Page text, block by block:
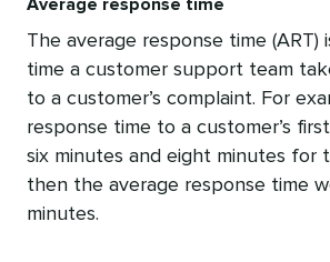
Average response time
The average response time (ART)
time a customer support team
to a customer’s complaint. For
response time to a customer’s
six minutes and eight minutes for
then the average response time
minutes.